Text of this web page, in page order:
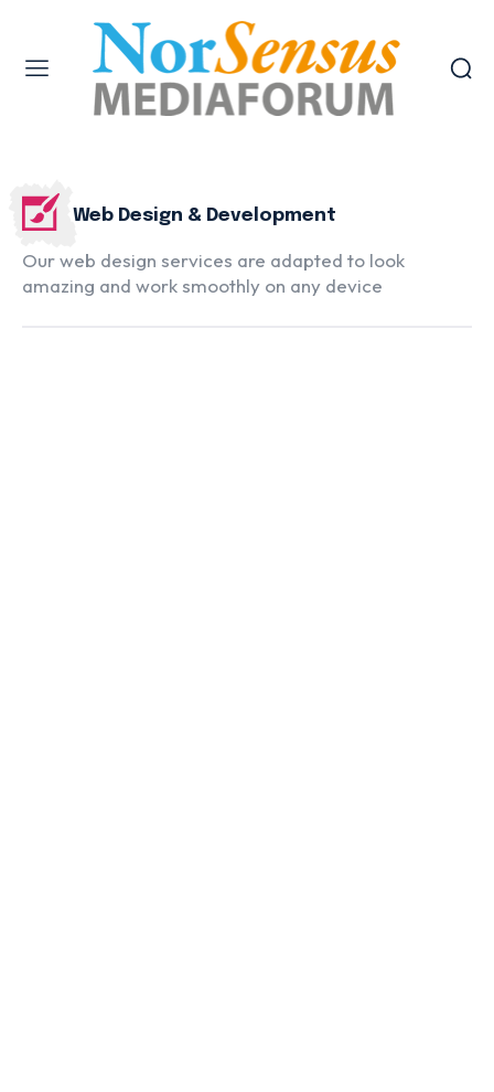
Web Design & Development
Our web design services are adapted to look
amazing and work smoothly on any device